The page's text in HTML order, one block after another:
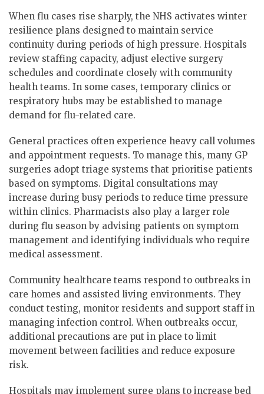
When flu cases rise sharply, the NHS activates winter
resilience plans designed to maintain service
continuity during periods of high pressure. Hospitals
review staffing capacity, adjust elective surgery
schedules and coordinate closely with community
health teams. In some cases, temporary clinics or
respiratory hubs may be established to manage
demand for flu-related care.
General practices often experience heavy call volumes
and appointment requests. To manage this, many GP
surgeries adopt triage systems that prioritise patients
based on symptoms. Digital consultations may
increase during busy periods to reduce time pressure
within clinics. Pharmacists also play a larger role
during flu season by advising patients on symptom
management and identifying individuals who require
medical assessment.
Community healthcare teams respond to outbreaks in
care homes and assisted living environments. They
conduct testing, monitor residents and support staff in
managing infection control. When outbreaks occur,
additional precautions are put in place to limit
movement between facilities and reduce exposure
risk.
Hospitals may implement surge plans to increase bed